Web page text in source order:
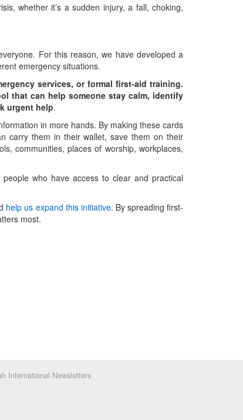
whether it’s a sudden injury, a fall, choking,
For this reason, we have developed a
emergency situations.
services, or formal first-aid training.
that can help someone stay calm, identify
urgent help.
in more hands. By making these cards
carry them in their wallet, save them on their
communities, places of worship, workplaces,
who have access to clear and practical
help us expand this initiative. By spreading first-
most.
International Newsletters